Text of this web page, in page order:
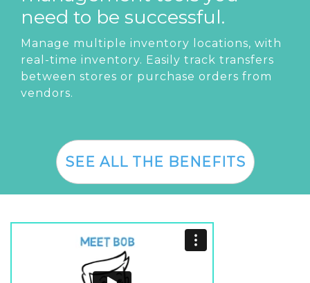
need to be successful.
Manage multiple inventory locations, with
real-time inventory. Easily track transfers
between stores or purchase orders from
vendors.
SEE ALL THE BENEFITS